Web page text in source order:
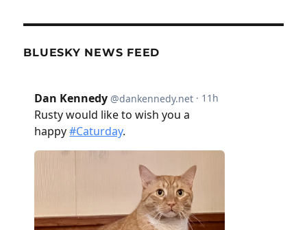
BLUESKY NEWS FEED